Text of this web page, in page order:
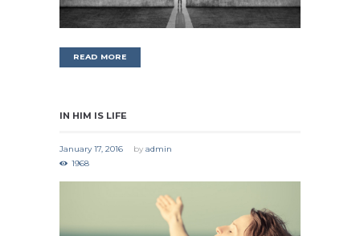
READ MORE
IN HIM IS LIFE
January 17, 2016 by admin
1968